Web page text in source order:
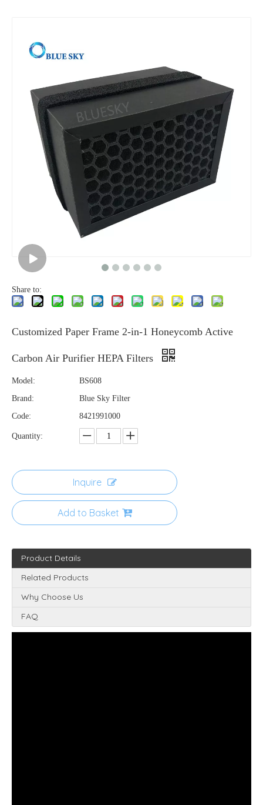
Share to:
Customized Paper Frame 2-in-1 Honeycomb Active
Carbon Air Purifier HEPA Filters
Model:
BS608
Brand:
Blue Sky Filter
Code:
8421991000
Quantity:
Inquire
Add to Basket
Product Details
Related Products
Why Choose Us
FAQ